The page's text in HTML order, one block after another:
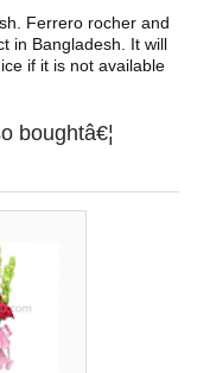
Ferrero rocher and
in Bangladesh. It will
if it is not available
boughtâ€¦